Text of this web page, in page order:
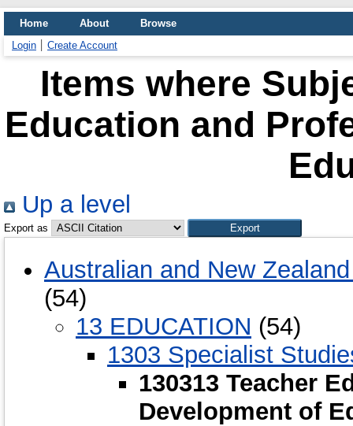
Home About
Browse
Login
Create Account
Items where
Education and
Up a level
Export as
Australian and New
(54)
13 EDUCATION (54)
1303 Specialist
130313 Teacher
Development of